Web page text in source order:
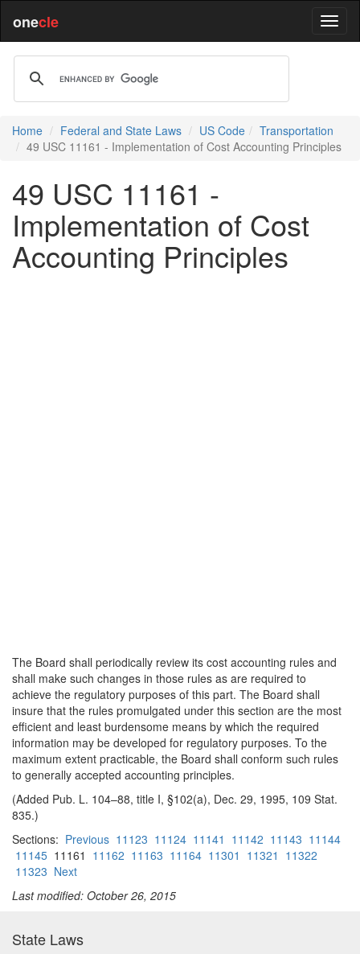
onecle
Home Federal and State Laws US Code
Transportation
49 USC 11161 - Implementation of Cost Accounting Principles
49 USC 11161 -
Implementation of Cost
Accounting Principles
The Board shall periodically review its cost accounting rules and
shall make such changes in those rules as are required to
achieve the regulatory purposes of this part. The Board shall
insure that the rules promulgated under this section are the most
efficient and least burdensome means by which the required
information may be developed for regulatory purposes. To the
maximum extent practicable, the Board shall conform such rules
to generally accepted accounting principles.
(Added Pub. L. 104–88, title I, §102(a), Dec. 29, 1995, 109 Stat.
835.)
Sections: Previous 11123 11124 11141 11142 11143 11144
11145 11161 11162 11163 11164 11301 11321 11322
11323 Next
Last modified: October 26, 2015
State Laws